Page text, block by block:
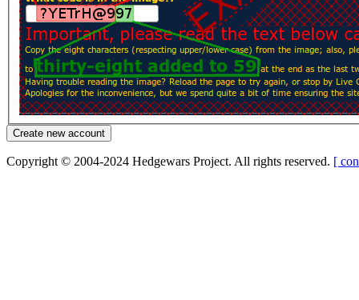
Copyright © 2004-2024 Hedgewars Project. All rights reserved. [